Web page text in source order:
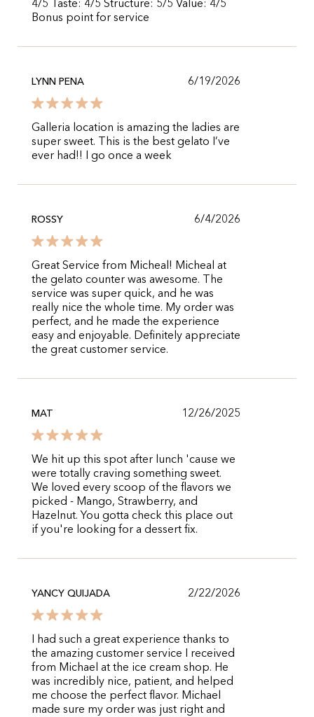
4/5 Taste: 4/5 Structure: 5/5 Value: 4/5
Bonus point for service
LYNN PENA 6/19/2026
Galleria location is amazing the ladies are
super sweet. This is the best gelato I’ve
ever had!! I go once a week
ROSSY 6/4/2026
Great Service from Micheal! Micheal at
the gelato counter was awesome. The
service was super quick, and he was
really nice the whole time. My order was
perfect, and he made the experience
easy and enjoyable. Definitely appreciate
the great customer service.
MAT 12/26/2025
We hit up this spot after lunch 'cause we
were totally craving something sweet.
We loved every scoop of the flavors we
picked - Mango, Strawberry, and
Hazelnut. You gotta check this place out
if you're looking for a dessert fix.
YANCY QUIJADA 2/22/2026
I had such a great experience thanks to
the amazing customer service I received
from Michael at the ice cream shop. He
was incredibly nice, patient, and helped
me choose the perfect flavor. Michael
made sure my order was just right and